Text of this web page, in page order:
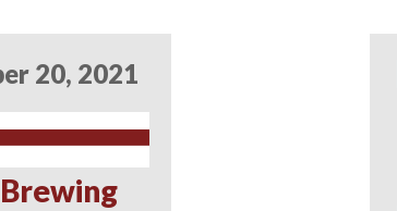
20, 2021